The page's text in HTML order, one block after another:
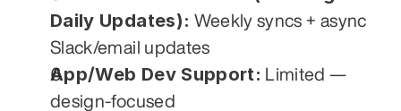
Daily Updates): Weekly syncs + async
Slack/email updates
App/Web Dev Support: Limited —
design-focused